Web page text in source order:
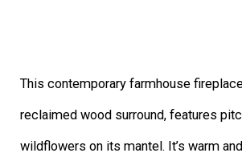
This contemporary farmhouse
reclaimed wood surround, features
wildflowers on its mantel. It’s warm